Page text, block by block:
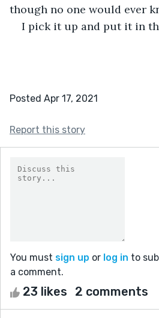
though no one would ever
I pick it up and put it in
Posted Apr 17, 2021
Report this story
You must sign up or log in to
a comment.
23 likes 2 comments